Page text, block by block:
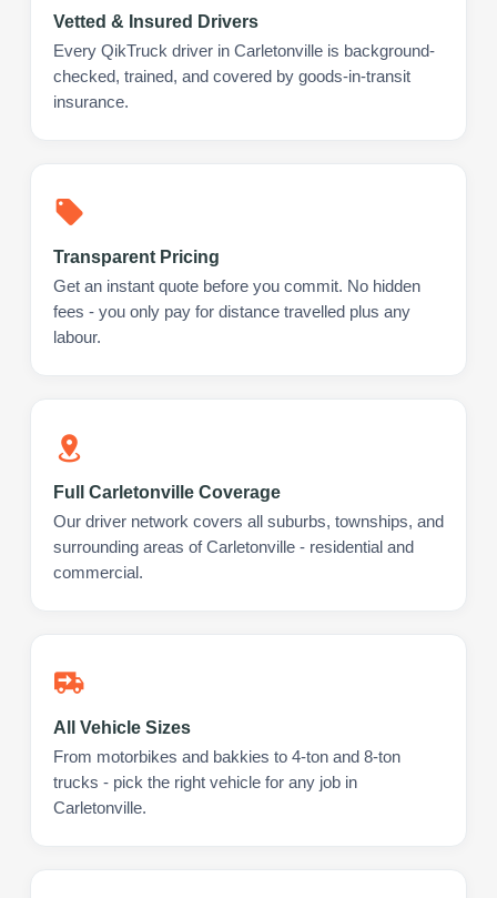
Vetted & Insured Drivers
Every QikTruck driver in Carletonville is background-
checked, trained, and covered by goods-in-transit
insurance.
Transparent Pricing
Get an instant quote before you commit. No hidden
fees - you only pay for distance travelled plus any
labour.
Full Carletonville Coverage
Our driver network covers all suburbs, townships, and
surrounding areas of Carletonville - residential and
commercial.
All Vehicle Sizes
From motorbikes and bakkies to 4-ton and 8-ton
trucks - pick the right vehicle for any job in
Carletonville.